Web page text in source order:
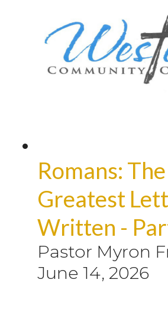
Romans: The
Greatest
Written -
Pastor Myron
June 14, 2026